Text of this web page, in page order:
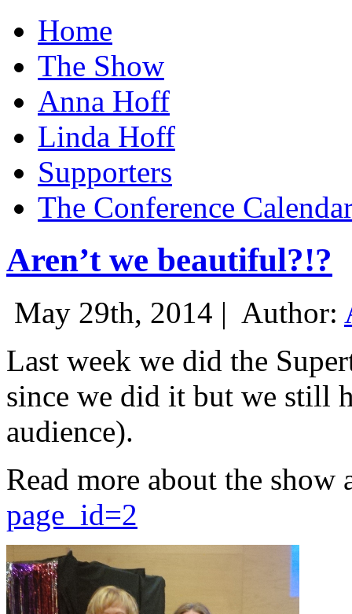
Home
The Show
Anna Hoff
Linda Hoff
Supporters
The Conference
Aren’t we beautiful?!?
May 29th, 2014 | Author:
Last week we did the
since we did it but we still
audience).
Read more about the show
page_id=2